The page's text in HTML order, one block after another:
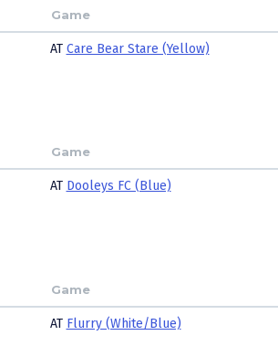
Game
AT Care Bear Stare (Yellow)
Game
AT Dooleys FC (Blue)
Game
AT Flurry (White/Blue)